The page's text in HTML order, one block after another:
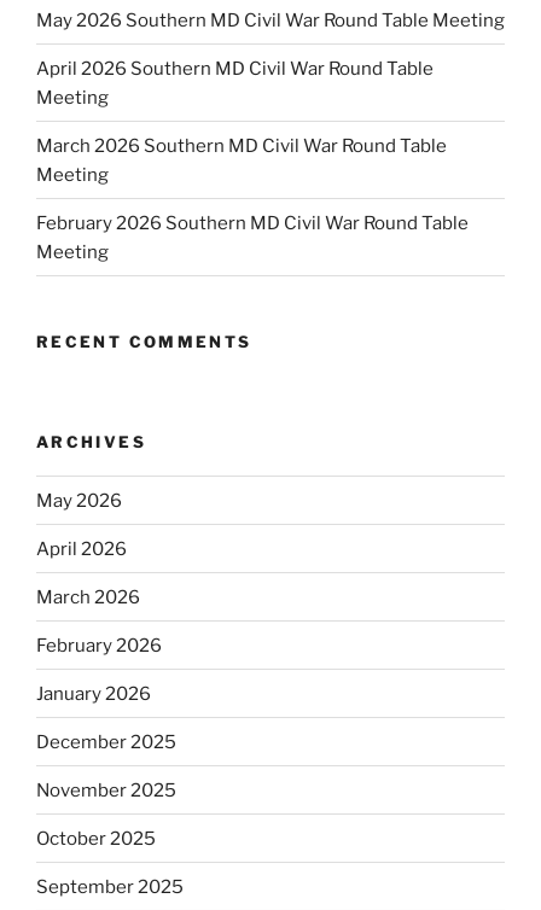
May 2026 Southern MD Civil War Round Table Meeting
April 2026 Southern MD Civil War Round Table
Meeting
March 2026 Southern MD Civil War Round Table
Meeting
February 2026 Southern MD Civil War Round Table
Meeting
RECENT COMMENTS
ARCHIVES
May 2026
April 2026
March 2026
February 2026
January 2026
December 2025
November 2025
October 2025
September 2025